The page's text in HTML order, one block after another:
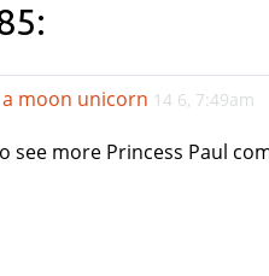
moon unicorn 14 6, 7:49am
see more Princess Paul